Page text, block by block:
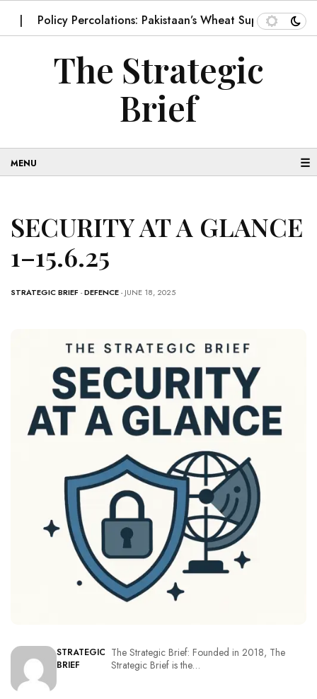
Percolations: Pakistaan’s Wheat Supply Chain
The Strategic
Brief
☰
SECURITY AT A GLANCE
1–15.6.25
STRATEGIC BRIEF -DEFENCE- JUNE 18, 2025
STRATEGIC
BRIEF
The Strategic Brief: Founded in 2018, The
Strategic Brief is the…